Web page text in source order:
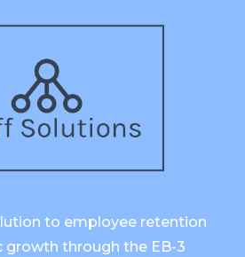
to employee retention
growth through the EB-3